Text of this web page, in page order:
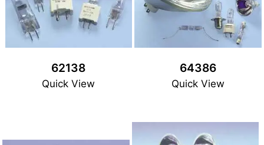
62138
Quick View
64386
Quick View